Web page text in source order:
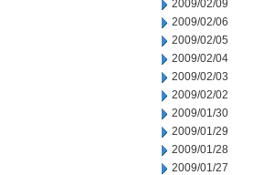
2009/02/09
2009/02/06
2009/02/05
2009/02/04
2009/02/03
2009/02/02
2009/01/30
2009/01/29
2009/01/28
2009/01/27